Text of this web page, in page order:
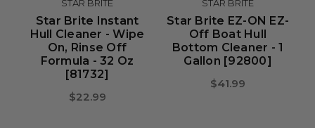
STAR BRITE
Star Brite Instant
Hull Cleaner - Wipe
On, Rinse Off
Formula - 32 Oz
[81732]
$22.99
STAR BRITE
Star Brite EZ-ON EZ-
Off Boat Hull
Bottom Cleaner - 1
Gallon [92800]
$41.99